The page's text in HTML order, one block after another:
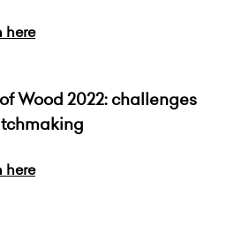
here
Wood 2022: challenges
here